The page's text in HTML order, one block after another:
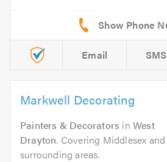
Email SMS
Markwell Decorating
Painters & Decorators inWest
Drayton. Covering Middlesex and
surrounding areas.